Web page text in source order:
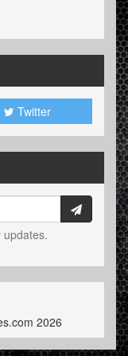
Twitter
updates.
2026